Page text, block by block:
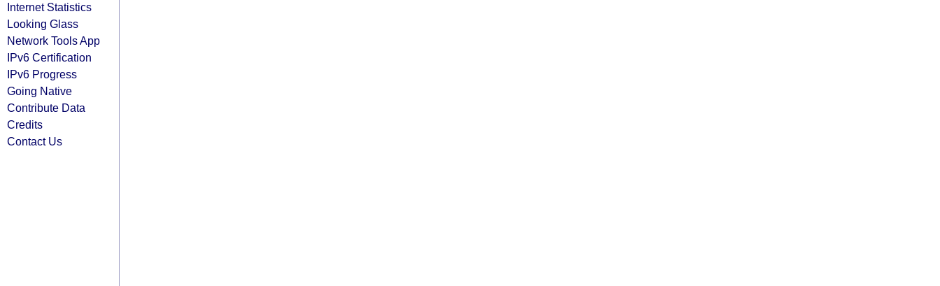
Internet Statistics
Looking Glass
Network Tools App
IPv6 Certification
IPv6 Progress
Going Native
Contribute Data
Credits
Contact Us